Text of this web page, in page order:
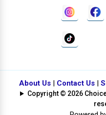
About Us| Contact Us|
Copyright © 2026